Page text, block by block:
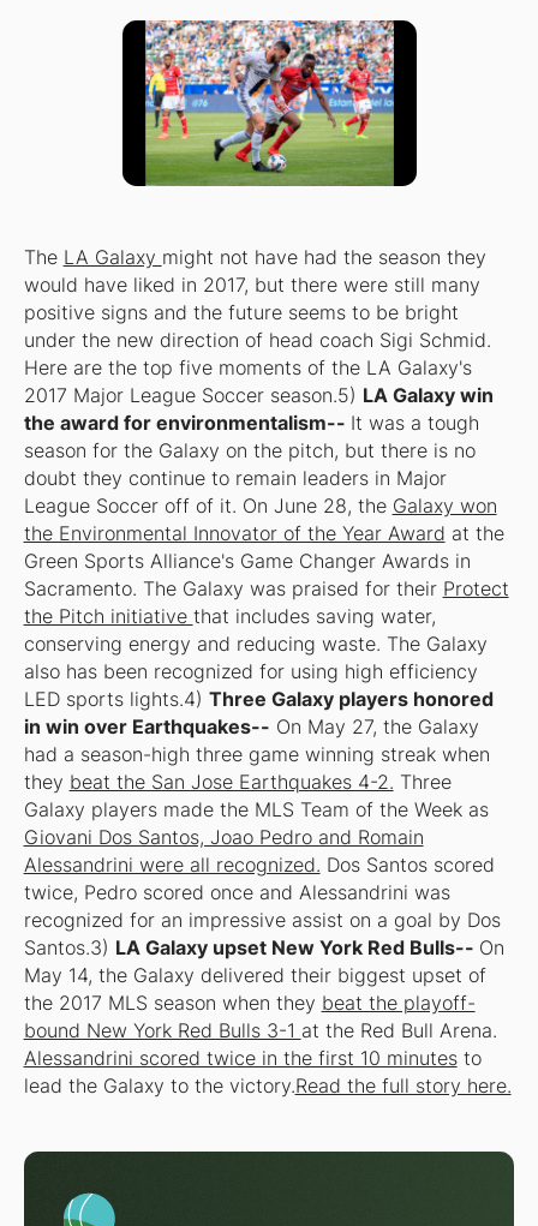
The LA Galaxy might not have had the season they
would have liked in 2017, but there were still many
positive signs and the future seems to be bright
under the new direction of head coach Sigi Schmid.
Here are the top five moments of the LA Galaxy's
2017 Major League Soccer season.5) LA Galaxy win
the award for environmentalism-- It was a tough
season for the Galaxy on the pitch, but there is no
doubt they continue to remain leaders in Major
League Soccer off of it. On June 28, the Galaxy won
the Environmental Innovator of the Year Award at the
Green Sports Alliance's Game Changer Awards in
Sacramento. The Galaxy was praised for their Protect
the Pitch initiative that includes saving water,
conserving energy and reducing waste. The Galaxy
also has been recognized for using high efficiency
LED sports lights.4) Three Galaxy players honored
in win over Earthquakes-- On May 27, the Galaxy
had a season-high three game winning streak when
they beat the San Jose Earthquakes 4-2. Three
Galaxy players made the MLS Team of the Week as
Giovani Dos Santos, Joao Pedro and Romain
Alessandrini were all recognized. Dos Santos scored
twice, Pedro scored once and Alessandrini was
recognized for an impressive assist on a goal by Dos
Santos.3) LA Galaxy upset New York Red Bulls-- On
May 14, the Galaxy delivered their biggest upset of
the 2017 MLS season when they beat the playoff-
bound New York Red Bulls 3-1 at the Red Bull Arena.
Alessandrini scored twice in the first 10 minutesto
lead the Galaxy to the victory.Read the full story here.